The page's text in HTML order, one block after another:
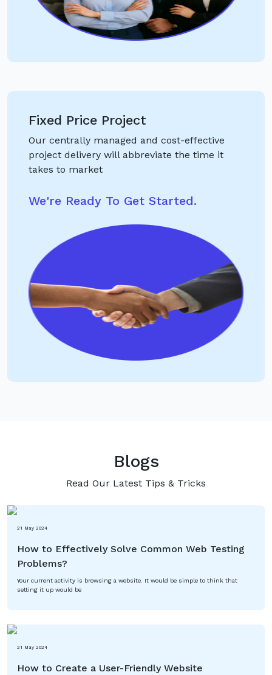
Fixed Price Project
Our centrally managed and cost-effective
project delivery will abbreviate the time it
takes to market
We're Ready To Get Started.
Blogs
Read Our Latest Tips & Tricks
21 May 2024
How to Effectively Solve Common Web Testing
Problems?
Your current activity is browsing a website. It would be simple to think that
setting it up would be
21 May 2024
How to Create a User-Friendly Website